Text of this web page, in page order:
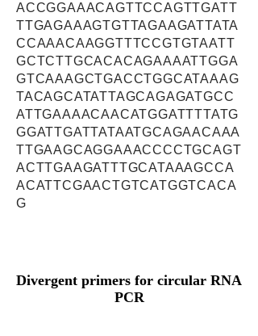
ACCGGAAACAGTTCCAGTTGATT
TTGAGAAAGTGTTAGAAGATTATA
CCAAACAAGGTTTCCGTGTAATT
GCTCTTGCACACAGAAAATTGGA
GTCAAAGCTGACCTGGCATAAAG
TACAGCATATTAGCAGAGATGCC
ATTGAAAACAACATGGATTTTATG
GGATTGATTATAATGCAGAACAAA
TTGAAGCAGGAAACCCCTGCAGT
ACTTGAAGATTTGCATAAAGCCA
ACATTCGAACTGTCATGGTCACA
G
Divergent primers for circular RNA
PCR